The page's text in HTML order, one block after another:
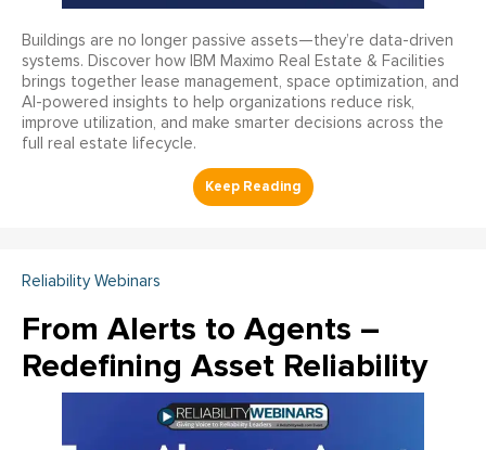
Buildings are no longer passive assets—they’re data-driven
systems. Discover how IBM Maximo Real Estate & Facilities
brings together lease management, space optimization, and
AI-powered insights to help organizations reduce risk,
improve utilization, and make smarter decisions across the
full real estate lifecycle.
Reliability Webinars
From Alerts to Agents –
Redefining Asset Reliability